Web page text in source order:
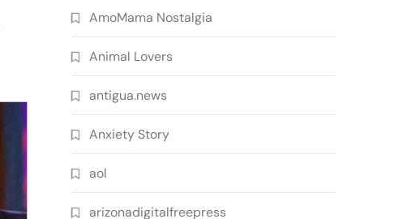
AmoMama Nostalgia
Animal Lovers
antigua.news
Anxiety Story
aol
arizonadigitalfreepress